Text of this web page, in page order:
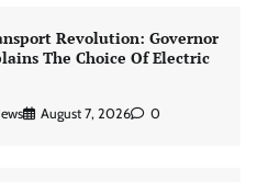
Revolution: Governor
The Choice Of Electric
August 7, 2026 0